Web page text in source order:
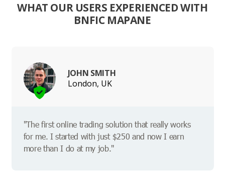
WHAT OUR USERS EXPERIENCED WITH
BNFIC MAPANE
JOHN SMITH
London, UK
"The first online trading solution that really works
for me. I started with just $250 and now I earn
more than I do at my job."